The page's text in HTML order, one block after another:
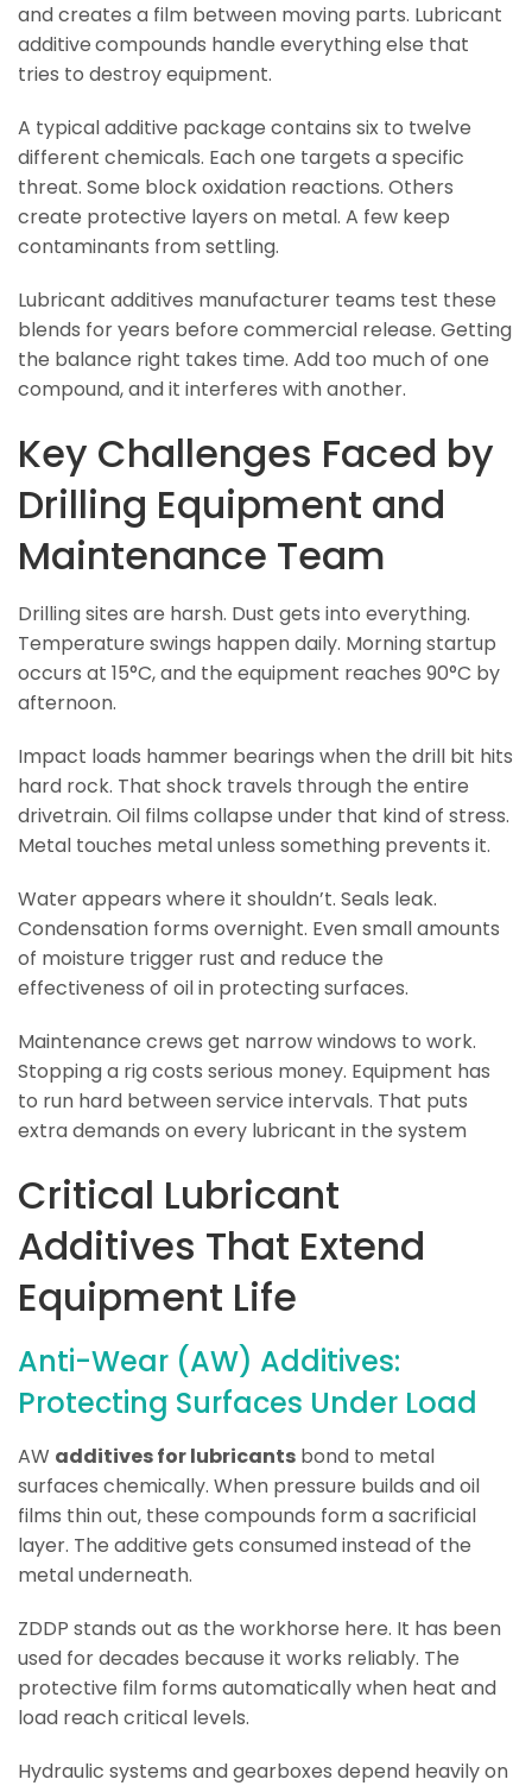
and creates a film between moving parts. Lubricant
additivecompounds handle everything else that
tries to destroy equipment.
A typical additive package contains six to twelve
different chemicals. Each one targets a specific
threat. Some block oxidation reactions. Others
create protective layers on metal. A few keep
contaminants from settling.
Lubricant additives manufacturer teams test these
blends for years before commercial release. Getting
the balance right takes time. Add too much of one
compound, and it interferes with another.
Key Challenges Faced by
Drilling Equipment and
Maintenance Team
Drilling sites are harsh. Dust gets into everything.
Temperature swings happen daily. Morning startup
occurs at 15°C, and the equipment reaches 90°C by
afternoon.
Impact loads hammer bearings when the drill bit hits
hard rock. That shock travels through the entire
drivetrain. Oil films collapse under that kind of stress.
Metal touches metal unless something prevents it.
Water appears where it shouldn’t. Seals leak.
Condensation forms overnight. Even small amounts
of moisture trigger rust and reduce the
effectiveness of oil in protecting surfaces.
Maintenance crews get narrow windows to work.
Stopping a rig costs serious money. Equipment has
to run hard between service intervals. That puts
extra demands on every lubricant in the system
Critical Lubricant
Additives That Extend
Equipment Life
Anti-Wear (AW) Additives:
Protecting Surfaces Under Load
AW additives for lubricants bond to metal
surfaces chemically. When pressure builds and oil
films thin out, these compounds form a sacrificial
layer. The additive gets consumed instead of the
metal underneath.
ZDDP stands out as the workhorse here. It has been
used for decades because it works reliably. The
protective film forms automatically when heat and
load reach critical levels.
Hydraulic systems and gearboxes depend heavily on